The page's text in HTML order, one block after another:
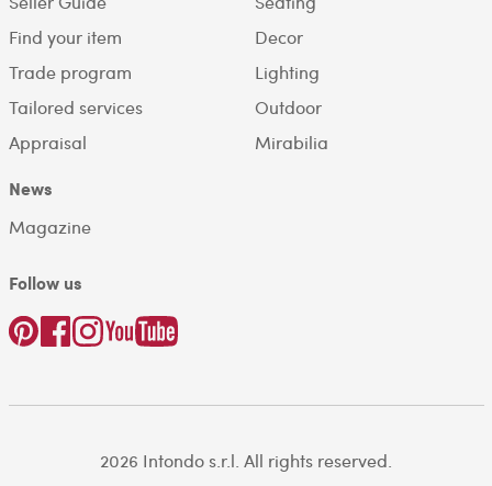
Find your item
Trade program
Tailored services
Appraisal
Decor
Lighting
Outdoor
Mirabilia
News
Magazine
Follow us
2026 Intondo s.r.l. All rights reserved.